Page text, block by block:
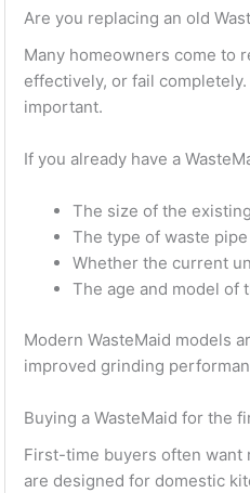
Are you replacing an old
Many homeowners come to
effectively, or fail
important.
If you already have a
The size of the
The type of waste
Whether the current
The age and model of
Modern WasteMaid models
improved grinding
Buying a WasteMaid for the
First-time buyers often want
are designed for domestic